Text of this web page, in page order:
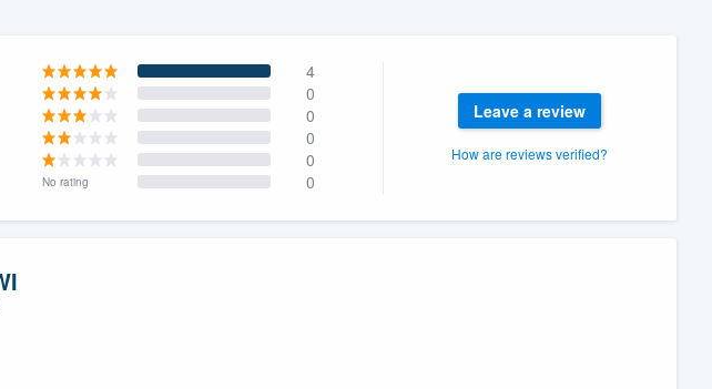
4
0
0
0
0
No rating 0
Leave a review
How are reviews verified?